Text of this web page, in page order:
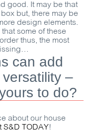
good. It may be that
but, there may be
design elements.
some of these
thus, the most
can add
–
to do?
about our house
S&D TODAY!